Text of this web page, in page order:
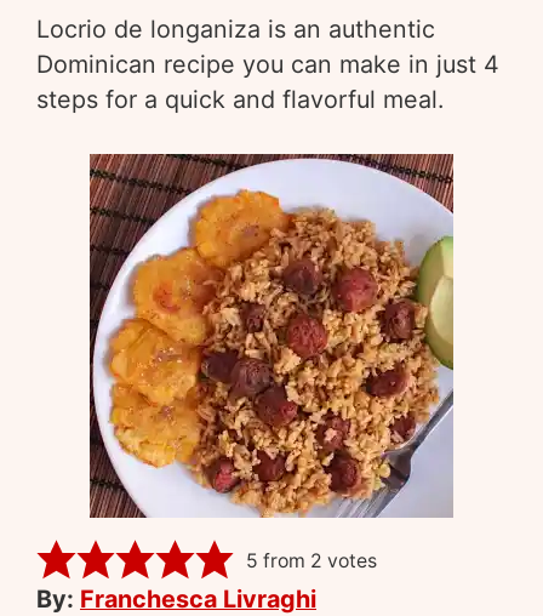
Locrio de longaniza is an authentic
Dominican recipe you can make in just 4
steps for a quick and flavorful meal.
5 from 2 votes
By: Franchesca Livraghi